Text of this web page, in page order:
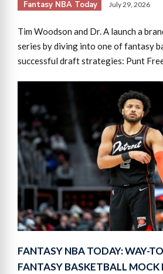
Fantasy NBA Today July 29, 2026
Tim Woodson and Dr. A launch a
series by diving into one of fantasy
successful draft strategies: Punt
FANTASY NBA TODAY: WAY-
FANTASY BASKETBALL MOCK